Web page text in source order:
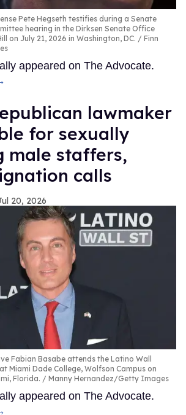
Pete Hegseth testifies during a Senate
hearing in the Dirksen Senate Office
on July 21, 2026 in Washington, DC.
Finn
appeared on The Advocate.
lawmaker
for sexually
male staffers,
calls
20, 2026
Fabian Basabe attends the Latino Wall
Miami Dade College, Wolfson Campus on
Florida.
Manny Hernandez/Getty Images
appeared on The Advocate.